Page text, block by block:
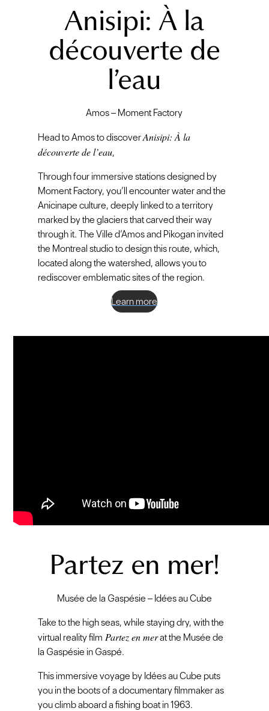
Anisipi: À la
découverte de
l’eau
Amos – Moment Factory
Head to Amos to discoverAnisipi: À la
découverte de l’eau,
Through four immersive stations designed by
Moment Factory, you’ll encounter water and the
Anicinape culture, deeply linked to a territory
marked by the glaciers that carved their way
through it. The Ville d’Amos and Pikogan invited
the Montreal studio to design this route, which,
located along the watershed, allows you to
rediscover emblematic sites of the region.
Learn more
Partez en mer!
Musée de la Gaspésie – Idées au Cube
Take to the high seas, while staying dry, with the
virtual reality film Partez en merat the Musée de
la Gaspésie in Gaspé.
This immersive voyage by Idées au Cube puts
you in the boots of a documentary filmmaker as
you climb aboard a fishing boat in 1963.